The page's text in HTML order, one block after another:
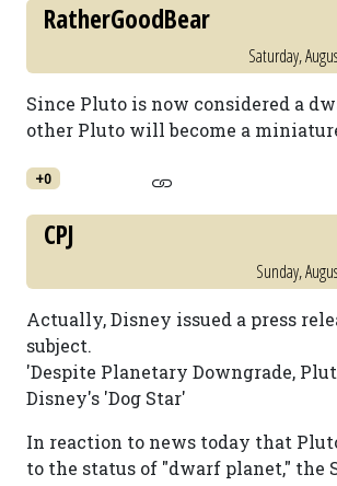
RatherGoodBear
Saturday,
Since Pluto is now considered a
other Pluto will become a
+0
CPJ
Sunday,
Actually, Disney issued a press
subject.
'Despite Planetary Downgrade,
Disney's 'Dog Star'
In reaction to news today that
to the status of "dwarf planet," the